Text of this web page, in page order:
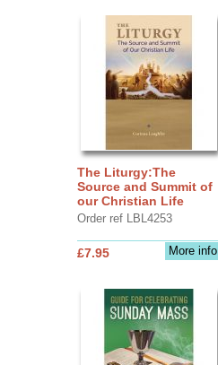
The Liturgy:The
Source and Summit of
our Christian Life
Order ref LBL4253
More info
£7.95